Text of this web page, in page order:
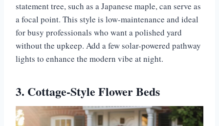
statement tree, such as a Japanese maple, can serve as
a focal point. This style is low-maintenance and ideal
for busy professionals who want a polished yard
without the upkeep. Add a few solar-powered pathway
lights to enhance the modern vibe at night.
3. Cottage-Style Flower Beds